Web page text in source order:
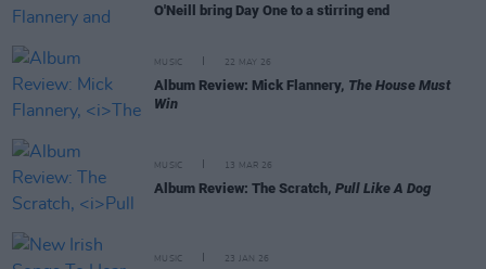
O'Neill bring Day One to a stirring end
MUSIC 22 MAY 26
Album Review: Mick Flannery, The House Must
Win
MUSIC 13 MAR 26
Album Review: The Scratch, Pull Like A Dog
MUSIC 23 JAN 26